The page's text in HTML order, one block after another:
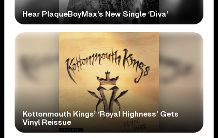
Hear PlaqueBoyMax’s New Single ‘Diva’
Kottonmouth Kings’ ‘Royal Highness’ Gets
Vinyl Reissue